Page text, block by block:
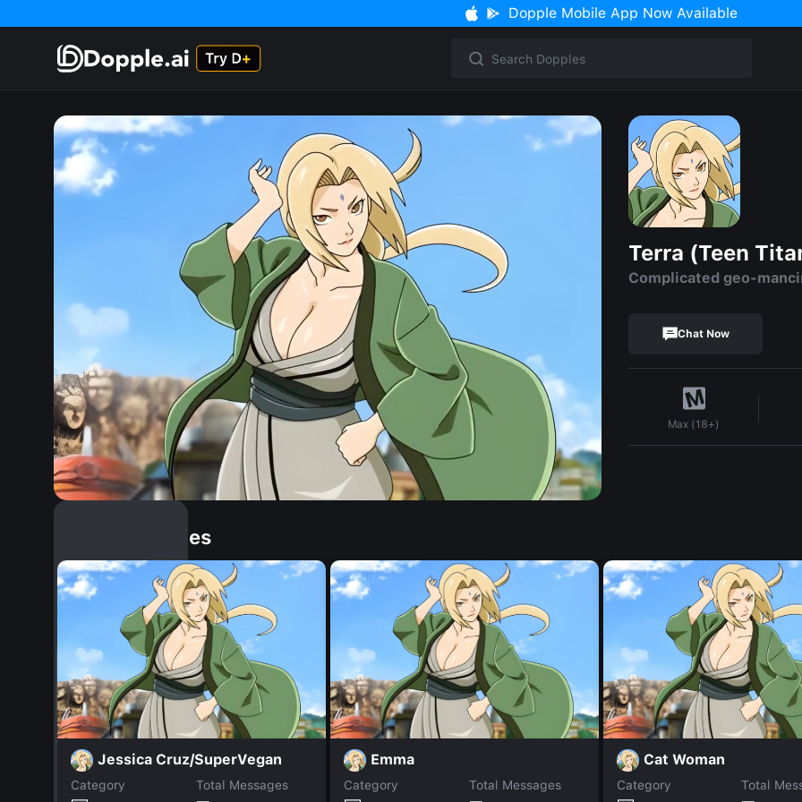
Dopple Mobile App Now Available
Terra (Teen
Complicated geo-
Chat Now
Max (18+)
Similar Dopples
Jessica Cruz/SuperVegan
Category
Total Messages
Emma
Category
Total Messages
Cat Woman
Category
Total